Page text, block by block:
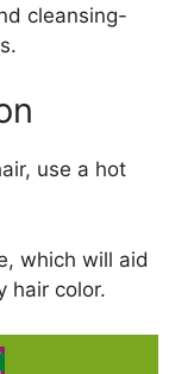
cleansing-
use a hot
which will aid
hair color.